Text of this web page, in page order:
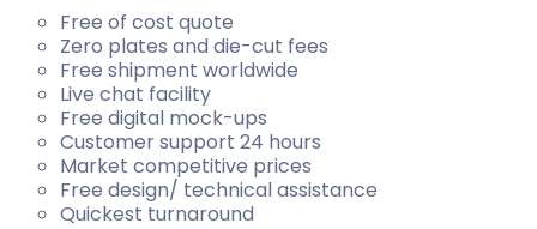
Free of cost quote
Zero plates and die-cut fees
Free shipment worldwide
Live chat facility
Free digital mock-ups
Customer support 24 hours
Market competitive prices
Free design/ technical assistance
Quickest turnaround